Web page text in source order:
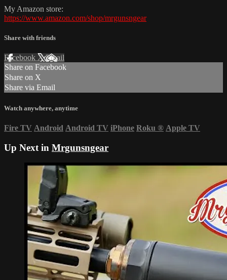
My Amazon store:
https://www.amazon.com/shop/mrgunsngear
Share with friends
Facebook XEmail
Share on Facebook
Share on X
Share via Email
Watch anywhere, anytime
Fire TV Android Android TV iPhone Roku ® Apple TV
Up Next in Mrgunsngear